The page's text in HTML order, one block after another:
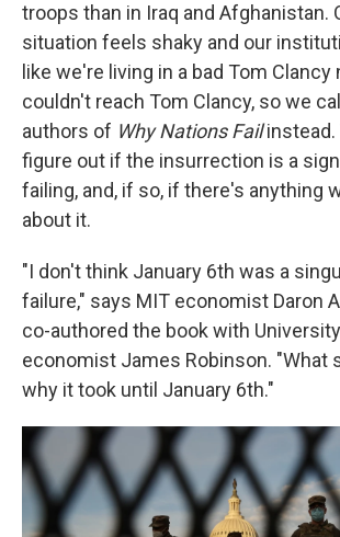
troops than in Iraq and Afghanistan.
situation feels shaky and our
like we're living in a bad Tom Clancy
couldn't reach Tom Clancy, so we
authors of Why Nations Failinstead.
figure out if the insurrection is a sign
failing, and, if so, if there's anything
about it.
"I don't think January 6th was a
failure," says MIT economist Daron
co-authored the book with
economist James Robinson. "What
why it took until January 6th."